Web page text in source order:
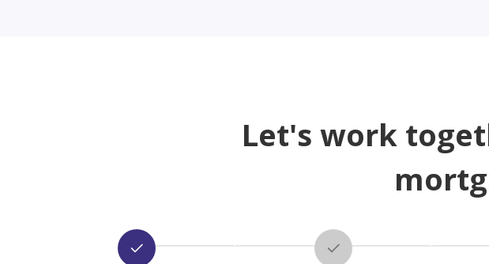
Let's work